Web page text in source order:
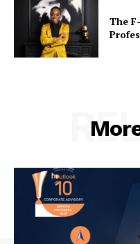
The